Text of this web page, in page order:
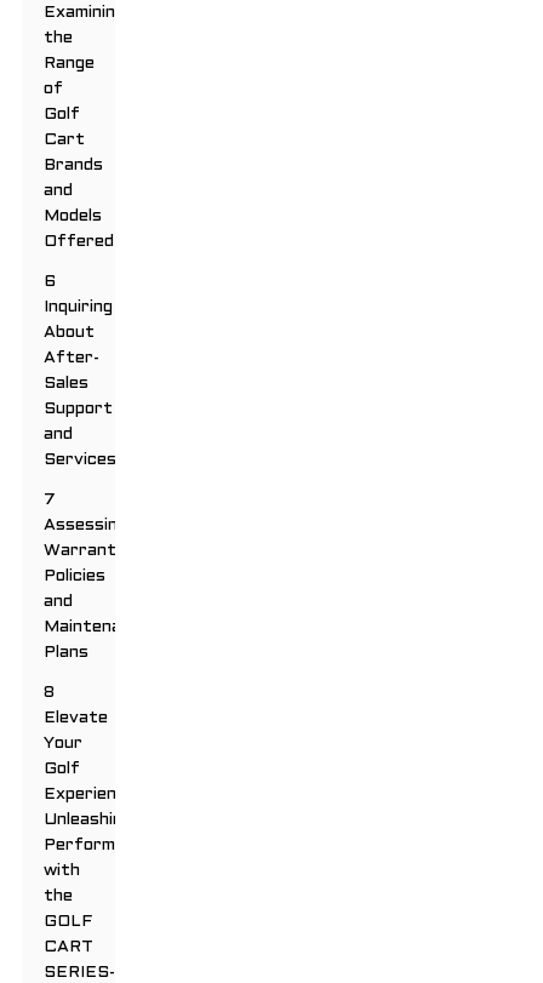
Examining
the
Range
of
Golf
Cart
Brands
and
Models
Offered
6
Inquiring
About
After-
Sales
Support
and
Services
7
Assessing
Warranty
Policies
and
Maintenance
Plans
8
Elevate
Your
Golf
Experience:
Unleashing
Performance
with
the
GOLF
CART
SERIES-